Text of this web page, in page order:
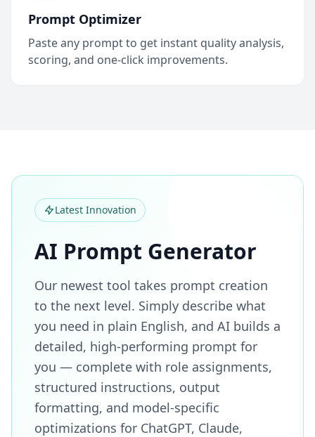
Prompt Optimizer
Paste any prompt to get instant quality analysis,
scoring, and one-click improvements.
Latest Innovation
AI Prompt Generator
Our newest tool takes prompt creation
to the next level. Simply describe what
you need in plain English, and AI builds a
detailed, high-performing prompt for
you — complete with role assignments,
structured instructions, output
formatting, and model-specific
optimizations for ChatGPT, Claude,